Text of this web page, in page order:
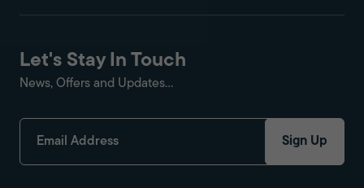
Let's Stay In Touch
News, Offers and Updates...
Sign Up